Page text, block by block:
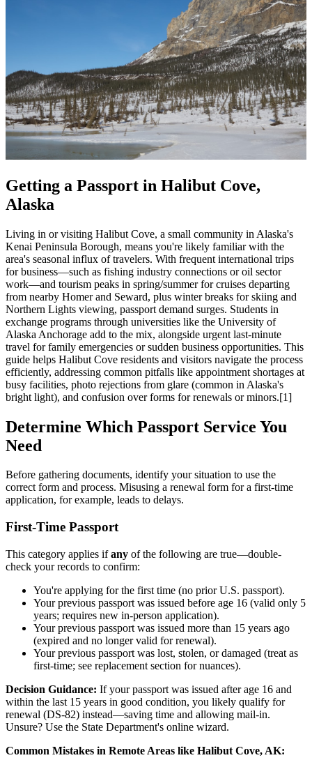
Getting a Passport in Halibut Cove,
Alaska
Living in or visiting Halibut Cove, a small community in Alaska's
Kenai Peninsula Borough, means you're likely familiar with the
area's seasonal influx of travelers. With frequent international trips
for business—such as fishing industry connections or oil sector
work—and tourism peaks in spring/summer for cruises departing
from nearby Homer and Seward, plus winter breaks for skiing and
Northern Lights viewing, passport demand surges. Students in
exchange programs through universities like the University of
Alaska Anchorage add to the mix, alongside urgent last-minute
travel for family emergencies or sudden business opportunities. This
guide helps Halibut Cove residents and visitors navigate the process
efficiently, addressing common pitfalls like appointment shortages at
busy facilities, photo rejections from glare (common in Alaska's
bright light), and confusion over forms for renewals or minors.[1]
Determine Which Passport Service You
Need
Before gathering documents, identify your situation to use the
correct form and process. Misusing a renewal form for a first-time
application, for example, leads to delays.
First-Time Passport
This category applies ifany of the following are true—double-
check your records to confirm:
You're applying for the first time (no prior U.S. passport).
Your previous passport was issued before age 16 (valid only 5
years; requires new in-person application).
Your previous passport was issued more than 15 years ago
(expired and no longer valid for renewal).
Your previous passport was lost, stolen, or damaged (treat as
first-time; see replacement section for nuances).
Decision Guidance: If your passport was issued after age 16 and
within the last 15 years in good condition, you likely qualify for
renewal (DS-82) instead—saving time and allowing mail-in.
Unsure? Use the State Department's online wizard.
Common Mistakes in Remote Areas like Halibut Cove, AK: